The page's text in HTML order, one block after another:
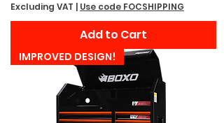
Excluding VAT | Use code FOCSHIPPING
Add to Cart
IMPROVED DESIGN!